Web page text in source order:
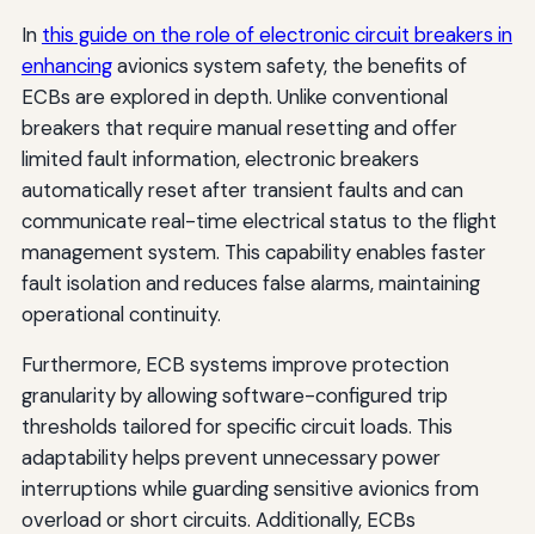
In this guide on the role of electronic circuit breakers in
enhancingavionics system safety, the benefits of
ECBs are explored in depth. Unlike conventional
breakers that require manual resetting and offer
limited fault information, electronic breakers
automatically reset after transient faults and can
communicate real-time electrical status to the flight
management system. This capability enables faster
fault isolation and reduces false alarms, maintaining
operational continuity.
Furthermore, ECB systems improve protection
granularity by allowing software-configured trip
thresholds tailored for specific circuit loads. This
adaptability helps prevent unnecessary power
interruptions while guarding sensitive avionics from
overload or short circuits. Additionally, ECBs